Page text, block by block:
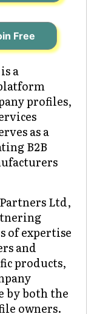
Free
a
profiles,
as a
B2B
Ltd,
of expertise
and
products,
by both the
owners.